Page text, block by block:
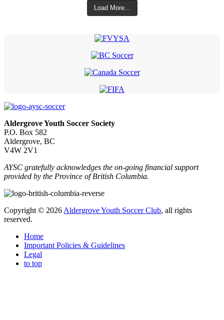
Load More...
Aldergrove Youth Soccer Society
P.O. Box 582
Aldergrove, BC
V4W 2V1
AYSC gratefully acknowledges the on-going financial support
provided by the Province of British Columbia.
Copyright © 2026 Aldergrove Youth Soccer Club, all rights
reserved.
Home
Important Policies & Guidelines
Legal
to top